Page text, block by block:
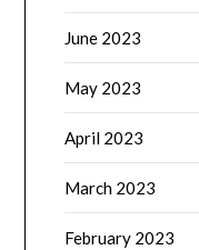
June 2023
May 2023
April 2023
March 2023
February 2023